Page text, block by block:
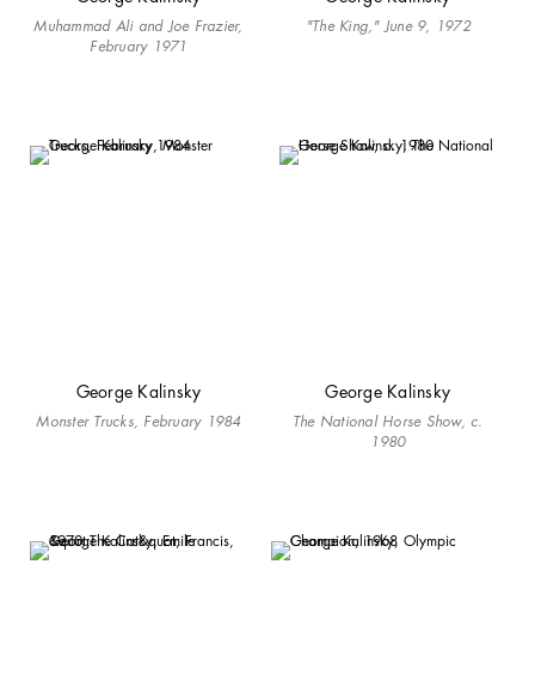
Muhammad Ali and Joe Frazier,
February 1971
"The King," June 9, 1972
George Kalinsky
Monster Trucks, February 1984
George Kalinsky
The National Horse Show, c.
1980